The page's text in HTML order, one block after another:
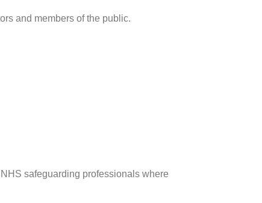
and members of the public.
safeguarding professionals where